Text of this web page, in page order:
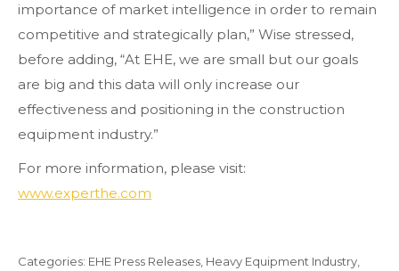
importance of market intelligence in order to remain
competitive and strategically plan,” Wise stressed,
before adding, “At EHE, we are small but our goals
are big and this data will only increase our
effectiveness and positioning in the construction
equipment industry.”
For more information, please visit:
www.experthe.com
Categories: EHE Press Releases Heavy Equipment Industry